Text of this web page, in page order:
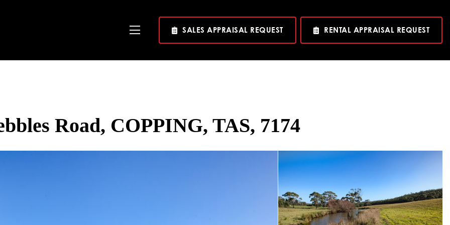
Toggle
SALES APPRAISAL REQUEST RENTAL APPRAISAL REQUEST
Road, COPPING, TAS, 7174